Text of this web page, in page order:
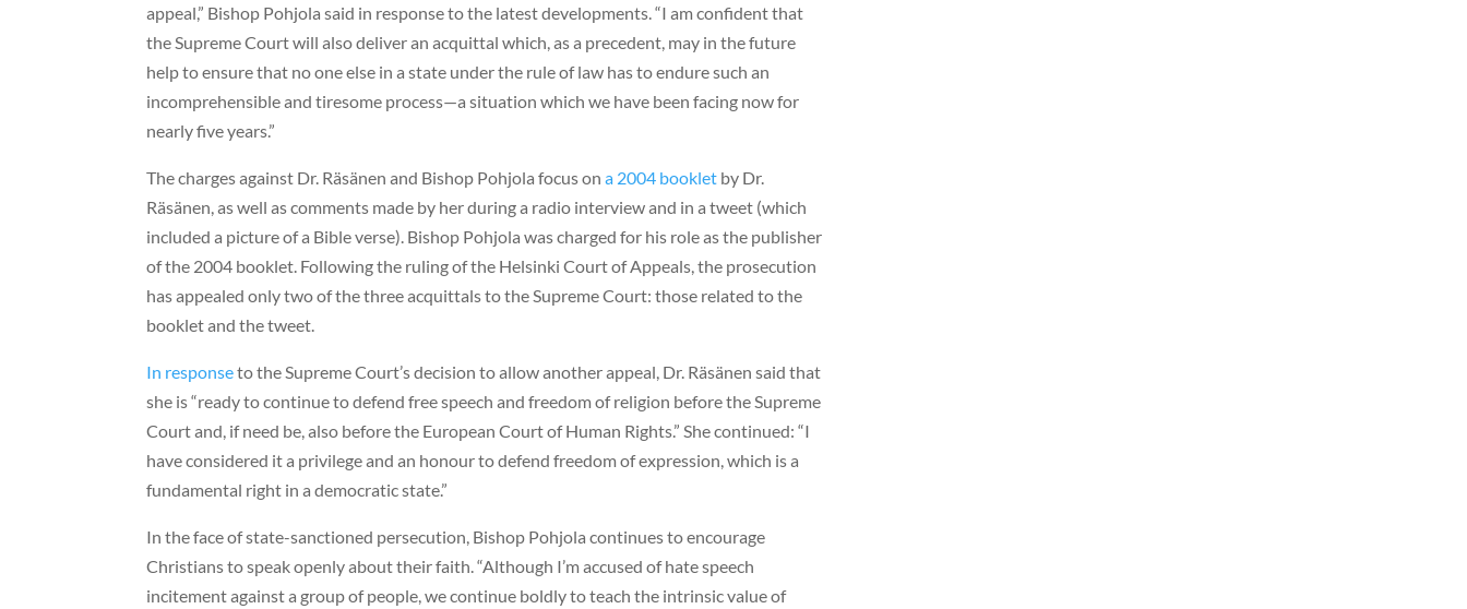
appeal,” Bishop Pohjola said in response to the latest developments. “I am confident that
the Supreme Court will also deliver an acquittal which, as a precedent, may in the future
help to ensure that no one else in a state under the rule of law has to endure such an
incomprehensible and tiresome process—a situation which we have been facing now for
nearly five years.”
The charges against Dr. Räsänen and Bishop Pohjola focus ona 2004 booklet by Dr.
Räsänen, as well as comments made by her during a radio interview and in a tweet (which
included a picture of a Bible verse). Bishop Pohjola was charged for his role as the publisher
of the 2004 booklet. Following the ruling of the Helsinki Court of Appeals, the prosecution
has appealed only two of the three acquittals to the Supreme Court: those related to the
booklet and the tweet.
In responseto the Supreme Court’s decision to allow another appeal, Dr. Räsänen said that
she is “ready to continue to defend free speech and freedom of religion before the Supreme
Court and, if need be, also before the European Court of Human Rights.” She continued: “I
have considered it a privilege and an honour to defend freedom of expression, which is a
fundamental right in a democratic state.”
In the face of state-sanctioned persecution, Bishop Pohjola continues to encourage
Christians to speak openly about their faith. “Although I’m accused of hate speech
incitement against a group of people, we continue boldly to teach the intrinsic value of